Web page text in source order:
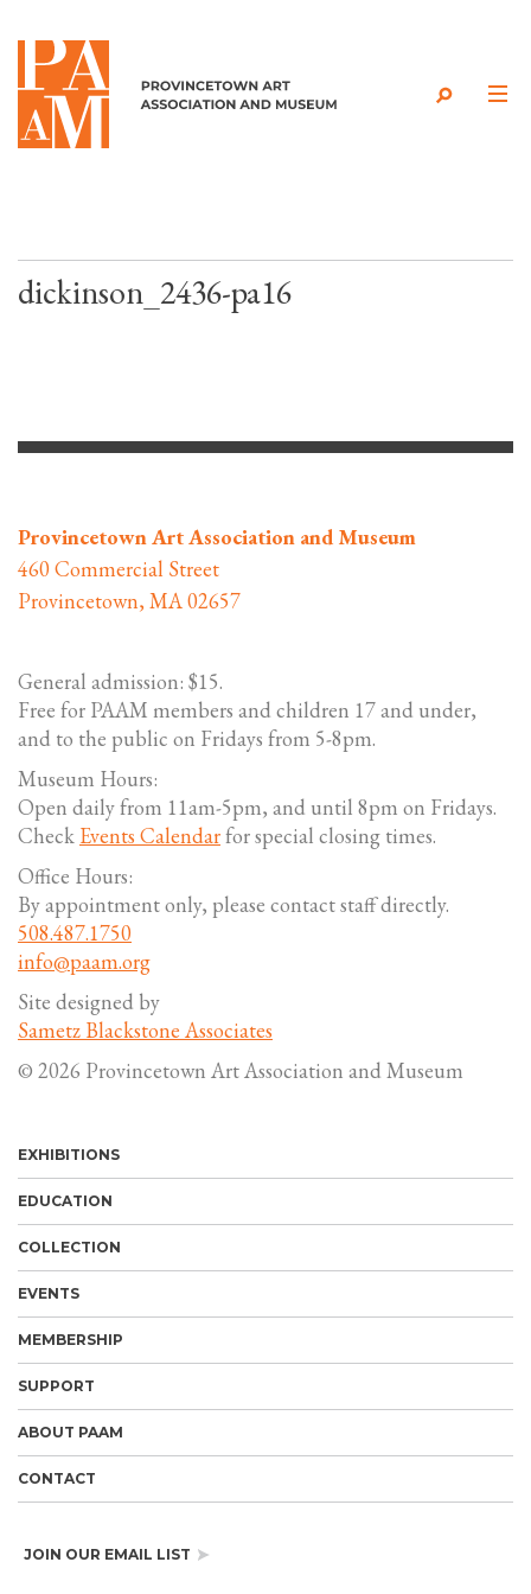
Skip to content
dickinson_2436-pa16
Provincetown Art Association and Museum
460 Commercial Street
Provincetown, MA 02657
General admission: $15.
Free for PAAM members and children 17 and under,
and to the public on Fridays from 5-8pm.
Museum Hours:
Open daily from 11am-5pm, and until 8pm on Fridays.
Check Events Calendarfor special closing times.
Office Hours:
By appointment only, please contact staff directly.
508.487.1750
info@paam.org
Site designed by
Sametz Blackstone Associates
© 2026 Provincetown Art Association and Museum
EXHIBITIONS
EDUCATION
COLLECTION
EVENTS
MEMBERSHIP
SUPPORT
ABOUT PAAM
CONTACT
JOIN OUR EMAIL LIST